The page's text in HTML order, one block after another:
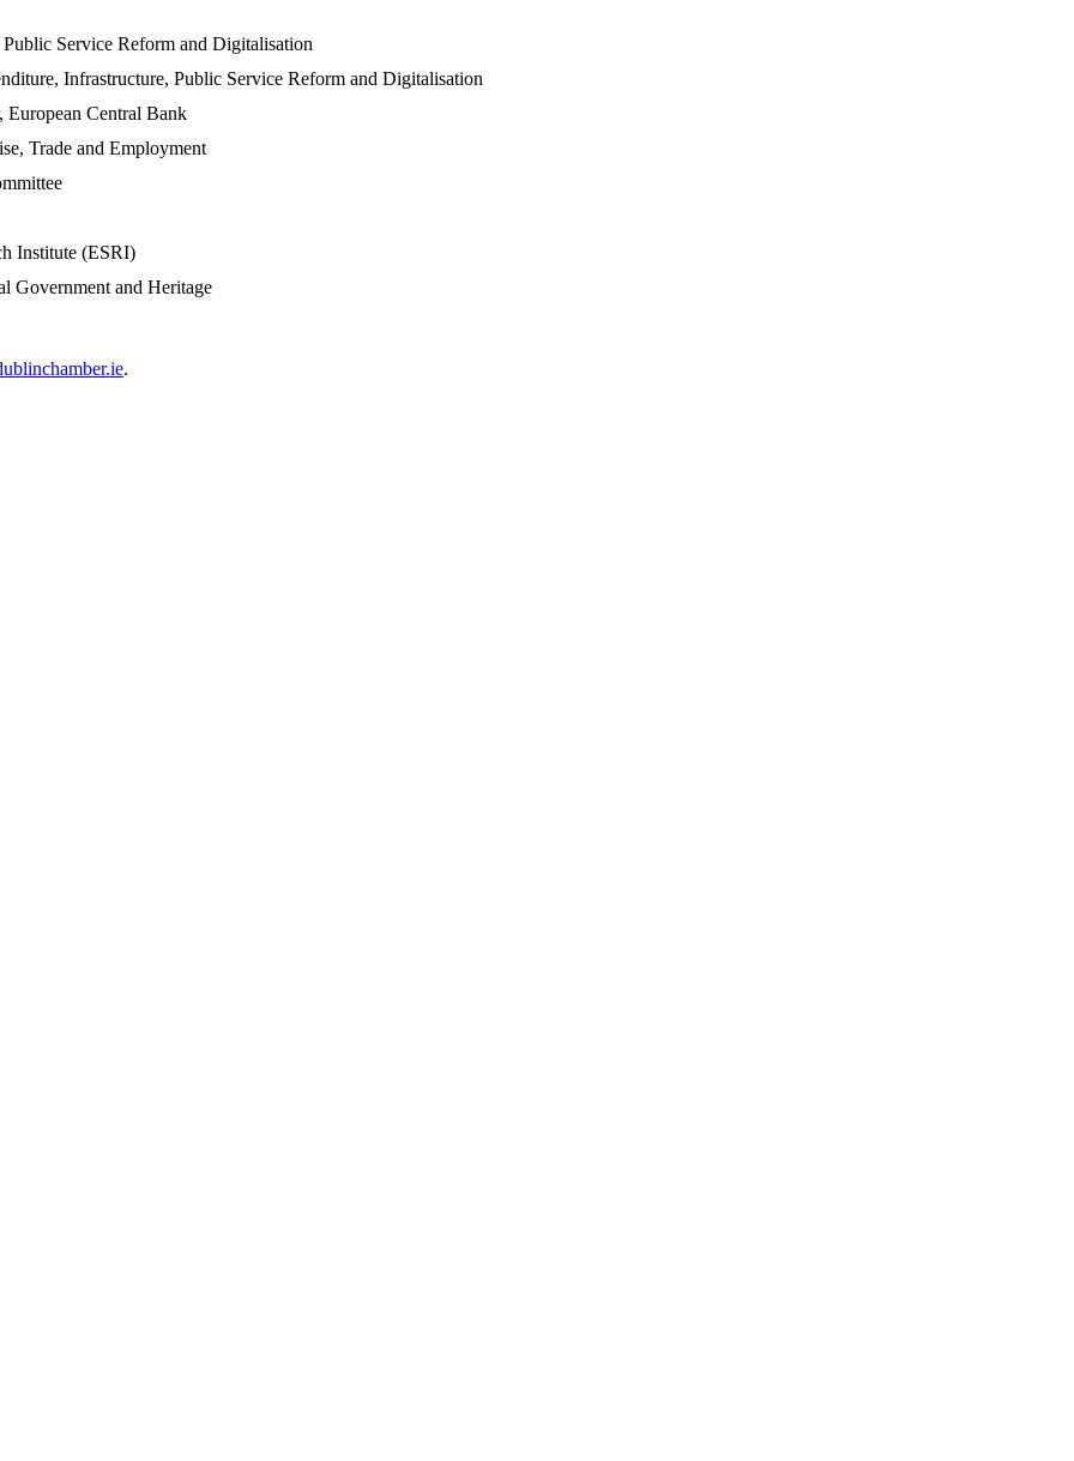
Service Reform and Digitalisation
Infrastructure, Public Service Reform and Digitalisation
Central Bank
Trade and Employment
Institute (ESRI)
Government and Heritage
.